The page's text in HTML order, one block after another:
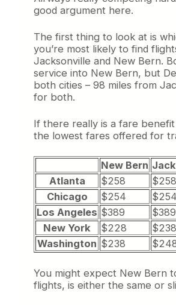
good argument here.
The first thing to look at is
you’re most likely to find
Jacksonville and New Bern.
service into New Bern, but
both cities – 98 miles from
for both.
If there really is a fare
the lowest fares offered for
New Bern
Atlanta
$258
$258
Chicago
$254
$254
Los Angeles $389
$389
New York
$228
$238
Washington $238
You might expect New Bern
flights, is either the same or